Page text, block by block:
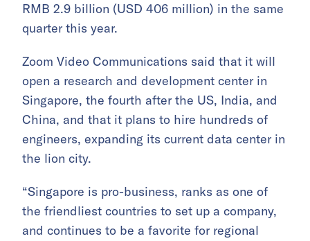
RMB 2.9 billion (USD 406 million) in the same
quarter this year.
Zoom Video Communications said that it will
open a research and development center in
Singapore, the fourth after the US, India, and
China, and that it plans to hire hundreds of
engineers, expanding its current data center in
the lion city.
“Singapore is pro-business, ranks as one of
the friendliest countries to set up a company,
and continues to be a favorite for regional